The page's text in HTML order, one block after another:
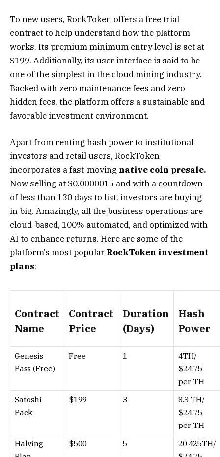
To new users, RockToken offers a free trial
contract to help understand how the platform
works. Its premium minimum entry level is set at
$199. Additionally, its user interface is said to be
one of the simplest in the cloud mining industry.
Backed with zero maintenance fees and zero
hidden fees, the platform offers a sustainable and
favorable investment environment.
Apart from renting hash power to institutional
investors and retail users, RockToken
incorporates a fast-moving native coin presale.
Now selling at $0.0000015 and with a countdown
of less than 130 days to list, investors are buying
in big. Amazingly, all the business operations are
cloud-based, 100% automated, and optimized with
AI to enhance returns. Here are some of the
platform’s most popular RockToken investment
plans:
Contract
Name
Contract
Price
Duration
(Days)
Hash
Power
Genesis
Pass (Free)
Free 1
4TH/
$24.75
per TH
Satoshi
Pack
$199 3
8.3 TH/
$24.75
per TH
Halving
$500 5
20.425TH/